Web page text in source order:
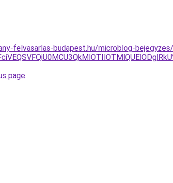
felvasarlas-budapest.hu/microblog-
page.